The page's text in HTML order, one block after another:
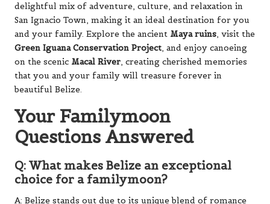
delightful mix of adventure, culture, and relaxation in
San Ignacio Town, making it an ideal destination for you
and your family. Explore the ancient Maya ruins, visit the
Green Iguana Conservation Project, and enjoy canoeing
on the scenic Macal River, creating cherished memories
that you and your family will treasure forever in
beautiful Belize.
Your Familymoon
Questions Answered
Q: What makes Belize an exceptional
choice for a familymoon?
A: Belize stands out due to its unique blend of romance